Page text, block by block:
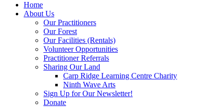
Home
About Us
Our Practitioners
Our Forest
Our Facilities (Rentals)
Volunteer Opportunities
Practitioner Referrals
Sharing Our Land
Carp Ridge Learning Centre Charity
Ninth Wave Arts
Sign Up for Our Newsletter!
Donate